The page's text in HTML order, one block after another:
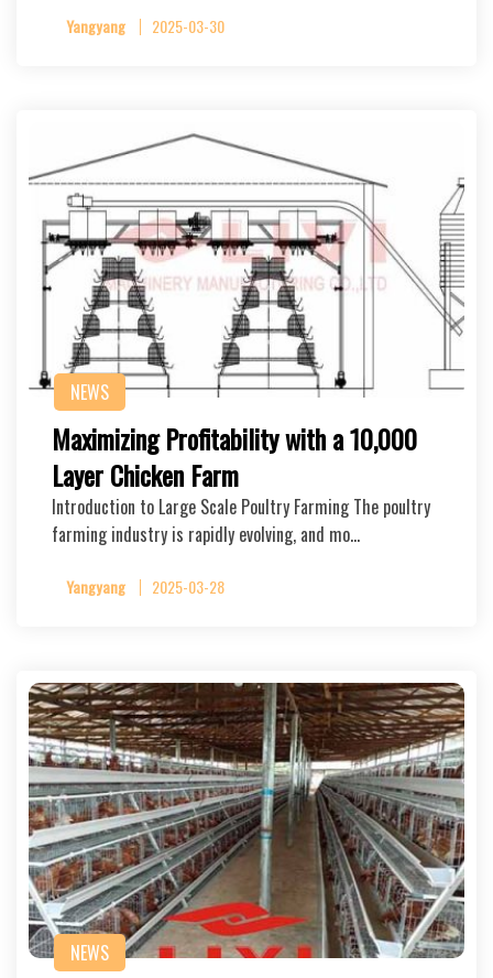
Yangyang 2025-03-30
NEWS
Maximizing Profitability with a 10,000
Layer Chicken Farm
Introduction to Large Scale Poultry Farming The poultry
farming industry is rapidly evolving, and mo…
Yangyang 2025-03-28
NEWS